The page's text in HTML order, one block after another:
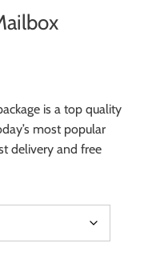
is a top quality
most popular
delivery and free